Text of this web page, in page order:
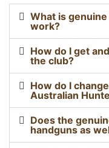
What is
work?
How do I get
the club?
How do I
Australian
Does the
handguns as